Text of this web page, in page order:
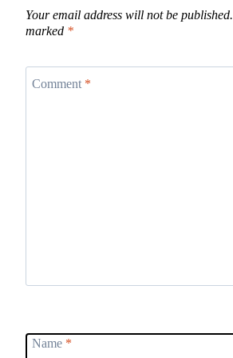
Your email address will not be published.
marked *
Comment *
Name *